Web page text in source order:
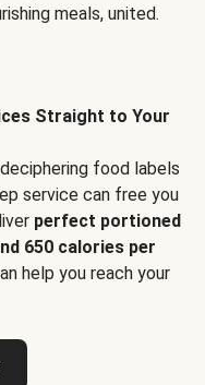
meals, united.
Straight to Your
food labels
service can free you
perfect portioned
650 calories per
help you reach your